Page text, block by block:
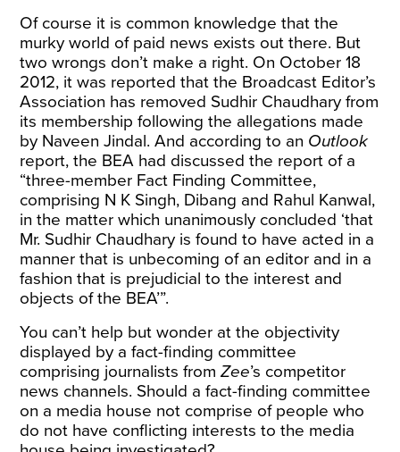
Of course it is common knowledge that the
murky world of paid news exists out there. But
two wrongs don’t make a right. On October 18
2012, it was reported that the Broadcast Editor’s
Association has removed Sudhir Chaudhary from
its membership following the allegations made
by Naveen Jindal. And according to an Outlook
report, the BEA had discussed the report of a
“three-member Fact Finding Committee,
comprising N K Singh, Dibang and Rahul Kanwal,
in the matter which unanimously concluded ‘that
Mr. Sudhir Chaudhary is found to have acted in a
manner that is unbecoming of an editor and in a
fashion that is prejudicial to the interest and
objects of the BEA’”.
You can’t help but wonder at the objectivity
displayed by a fact-finding committee
comprising journalists fromZee’s competitor
news channels. Should a fact-finding committee
on a media house not comprise of people who
do not have conflicting interests to the media